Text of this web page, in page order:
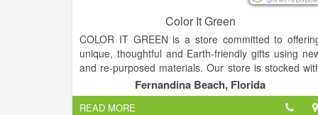
Color It Green
COLOR IT GREEN is a store committed to
unique, thoughtful and Earth-friendly gifts using
and re-purposed materials. Our store is stocked
many USA made products including items from very
talented local artisans.
Fernandina Beach, Florida
READ MORE